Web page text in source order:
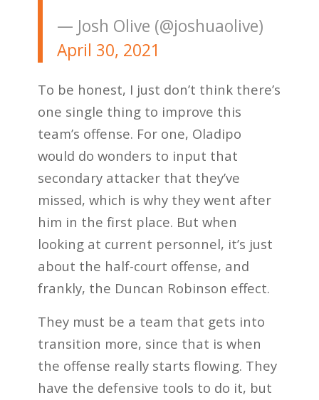
— Josh Olive (@joshuaolive)
April 30, 2021
To be honest, I just don’t think there’s
one single thing to improve this
team’s offense. For one, Oladipo
would do wonders to input that
secondary attacker that they’ve
missed, which is why they went after
him in the first place. But when
looking at current personnel, it’s just
about the half-court offense, and
frankly, the Duncan Robinson effect.
They must be a team that gets into
transition more, since that is when
the offense really starts flowing. They
have the defensive tools to do it, but